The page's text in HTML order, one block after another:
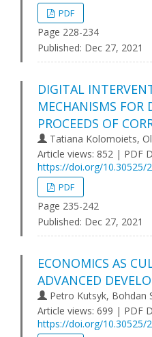
PDF
Page 228-234
Published: Dec 27, 2021
DIGITAL
MECHANISMS FOR
PROCEEDS OF
Tatiana Kolomoiets,
Article views: 852 | PDF
https://doi.org/10.30525/
PDF
Page 235-242
Published: Dec 27, 2021
ECONOMICS AS
ADVANCED
Petro Kutsyk, Bohdan
Article views: 699 | PDF
https://doi.org/10.30525/